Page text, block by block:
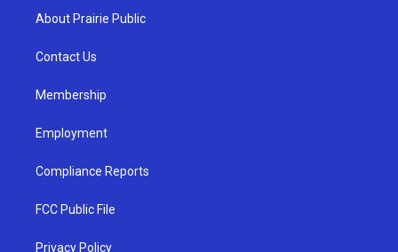
g
a
u
b
About Prairie Public
Contact Us
Membership
Employment
Compliance Reports
FCC Public File
Privacy Policy